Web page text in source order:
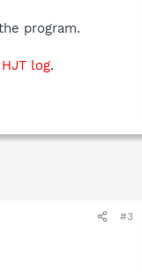
program.
log.
#3